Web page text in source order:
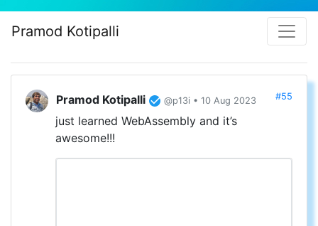
Pramod Kotipalli
Pramod Kotipalli @p13i • 10 Aug 2023 #55
just learned WebAssembly and it’s
awesome!!!